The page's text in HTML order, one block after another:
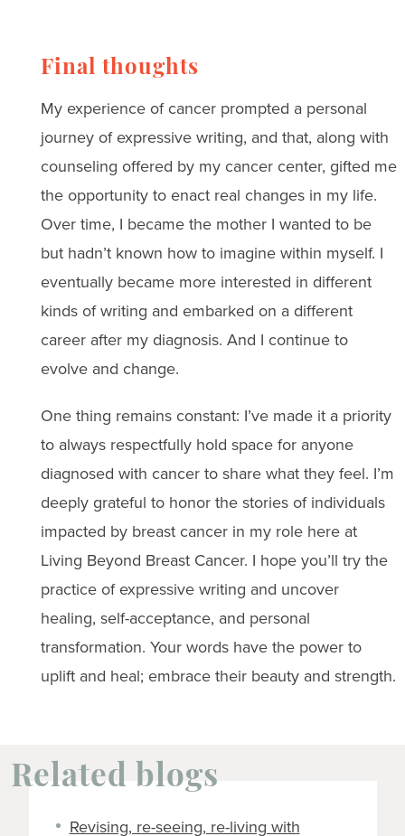
Final thoughts
My experience of cancer prompted a personal
journey of expressive writing, and that, along with
counseling offered by my cancer center, gifted me
the opportunity to enact real changes in my life.
Over time, I became the mother I wanted to be
but hadn’t known how to imagine within myself. I
eventually became more interested in different
kinds of writing and embarked on a different
career after my diagnosis. And I continue to
evolve and change.
One thing remains constant: I’ve made it a priority
to always respectfully hold space for anyone
diagnosed with cancer to share what they feel. I’m
deeply grateful to honor the stories of individuals
impacted by breast cancer in my role here at
Living Beyond Breast Cancer. I hope you’ll try the
practice of expressive writing and uncover
healing, self-acceptance, and personal
transformation. Your words have the power to
uplift and heal; embrace their beauty and strength.
Related blogs
Revising, re-seeing, re-living with